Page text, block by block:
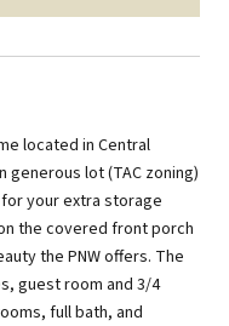
located in Central
generous lot (TAC zoning)
your extra storage
the covered front porch
the PNW offers. The
guest room and 3/4
full bath, and